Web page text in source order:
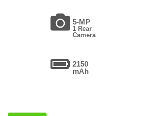
5-MP
1 Rear
Camera
2150
mAh